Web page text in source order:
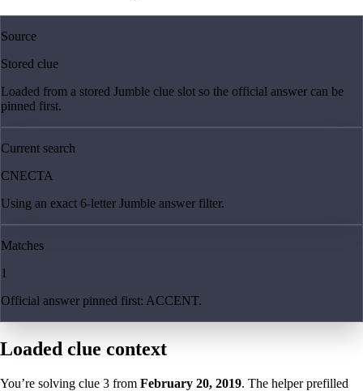
Source
Stored clue
Loaded from a stored Jumble clue slot so the official answer can be
pinned first.
Current search
CNECTA
Using an exact 6-letter Jumble answer filter.
Matches
1
Official answer pinned first: ACCENT.
Loaded clue context
You’re solving clue 3 from February 20, 2019. The helper prefilled